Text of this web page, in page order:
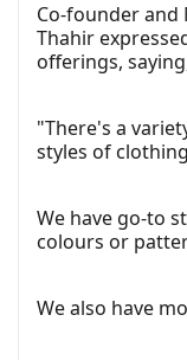
Co-founder and
Thahir
offerings,
"There's a
styles of
We have go-to
colours or
We also have